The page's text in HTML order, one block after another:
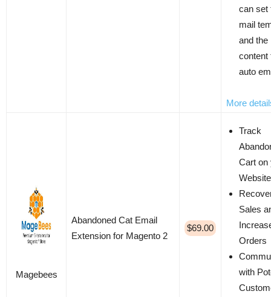
can set
mail
and the
content
auto
More
Magebees
Abandoned Cat Email
Extension for Magento 2
$69.00
Track
Cart on
Website
Sales
Orders
with